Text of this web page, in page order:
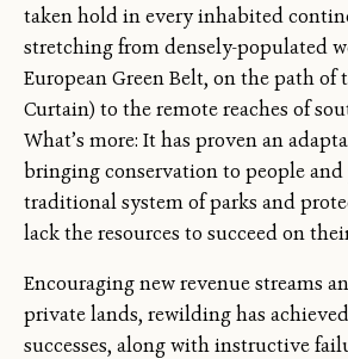
taken hold in every inhabited
stretching from densely-populated
European Green Belt, on the path of
Curtain) to the remote reaches of
What’s more: It has proven an
bringing conservation to people
traditional system of parks and
lack the resources to succeed on
Encouraging new revenue streams
private lands, rewilding has
successes, along with instructive